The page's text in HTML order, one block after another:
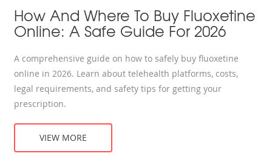
How And Where To Buy Fluoxetine
Online: A Safe Guide For 2026
A comprehensive guide on how to safely buy fluoxetine
online in 2026. Learn about telehealth platforms, costs,
legal requirements, and safety tips for getting your
prescription.
VIEW MORE